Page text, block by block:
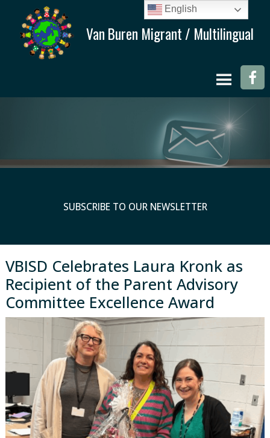
SUBSCRIBE TO OUR NEWSLETTER
VBISD Celebrates Laura Kronk as
Recipient of the Parent Advisory
Committee Excellence Award
English